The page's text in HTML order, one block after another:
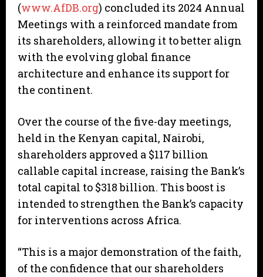
(www.AfDB.org) concluded its 2024 Annual
Meetings with a reinforced mandate from
its shareholders, allowing it to better align
with the evolving global finance
architecture and enhance its support for
the continent.
Over the course of the five-day meetings,
held in the Kenyan capital, Nairobi,
shareholders approved a $117 billion
callable capital increase, raising the Bank’s
total capital to $318 billion. This boost is
intended to strengthen the Bank’s capacity
for interventions across Africa.
“This is a major demonstration of the faith,
of the confidence that our shareholders